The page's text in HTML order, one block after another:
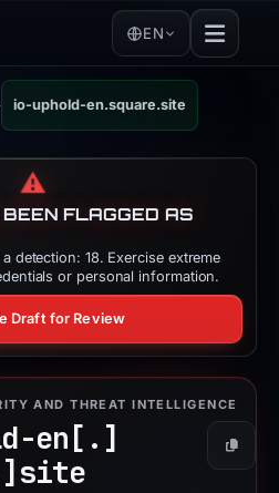
EN
io-uphold-en.square.site
⚠️
FLAGGED AS
detection: 18. Exercise extreme
or personal information.
Draft for Review
AND THREAT INTELLIGENCE
en[.]
site
Copy